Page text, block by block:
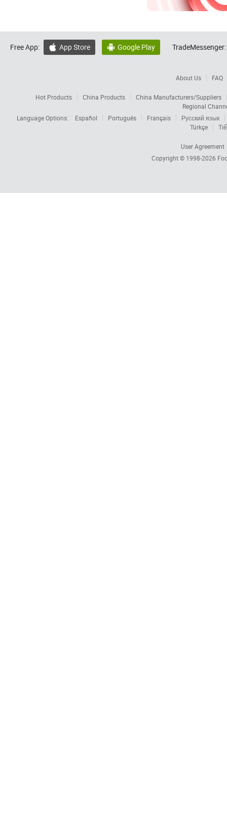
Free App:  App Store  Google Play TradeMessenger:
About Us FAQ
Hot Products China Products
China Manufacturers/Suppliers
Regional
Language Options:
Español Português Français
Русский язык
Türkçe
User Agreement
Copyright © 1998-2026